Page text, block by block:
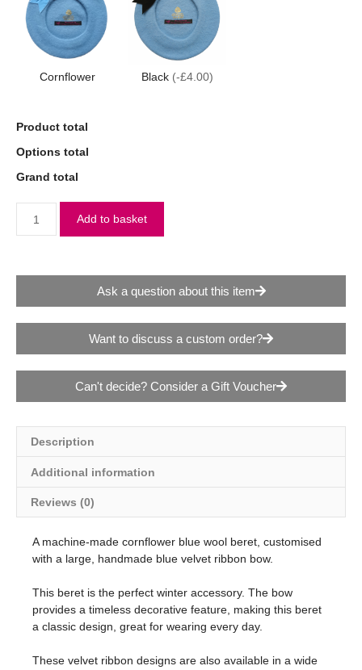
Cornflower Black (-£4.00)
Product total
Options total
Grand total
Add to basket
Ask a question about this item
Want to discuss a custom order?
Can't decide? Consider a Gift Voucher
Description
Additional information
Reviews (0)
A machine-made cornflower blue wool beret, customised
with a large, handmade blue velvet ribbon bow.
This beret is the perfect winter accessory. The bow
provides a timeless decorative feature, making this beret
a classic design, great for wearing every day.
These velvet ribbon designs are also available in a wide